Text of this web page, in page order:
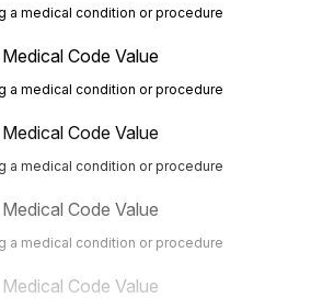
a medical condition or procedure
Medical Code Value
a medical condition or procedure
Medical Code Value
a medical condition or procedure
Medical Code Value
a medical condition or procedure
Medical Code Value